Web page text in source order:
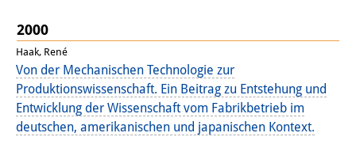
Join us!
Job Openings
Senior Research Fellows(German)
Doctoral Scholarship Programme
2000
Haak, René
Von der Mechanischen Technologie zur
Produktionswissenschaft. Ein Beitrag zu Entstehung und
Entwicklung der Wissenschaft vom Fabrikbetrieb im
deutschen, amerikanischen und japanischen Kontext.